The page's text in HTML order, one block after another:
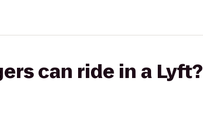
can ride in a Lyft?